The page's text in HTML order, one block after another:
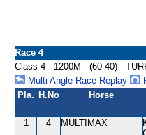
Race 4
Class 4 - 1200M - (60-40) -
Multi Angle Race Replay
Pla. H.No Horse
1 4 MULTIMAX